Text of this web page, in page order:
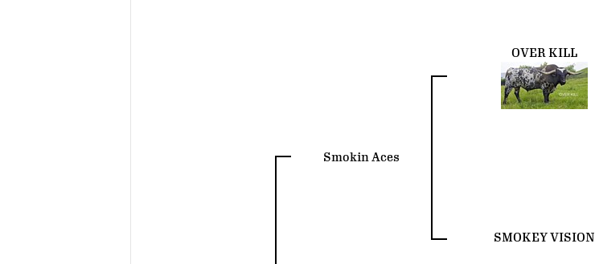
Smokin Aces
OVER KILL
SMOKEY VISION